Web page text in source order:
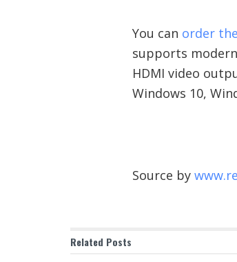
You can order
supports
HDMI video
Windows 10,
Source by
Related Posts